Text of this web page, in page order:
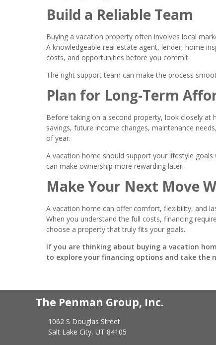
Build a Reliable Team
Buying a vacation property often involves local
A knowledgeable real estate agent, lender, home
costs, and opportunities before you commit.
The right support team can make the process
Plan for Long-Term
Before taking on a second property, look closely
savings, future income changes, maintenance
of year.
A vacation home should support your lifestyle
can make ownership more rewarding later.
Make Your Next Move
A vacation home can offer comfort, flexibility, and
When you understand the full costs, financing
choose a property that truly fits your goals.
If you are thinking about buying a vacation
to explore your financing options and take the
The Penman Group, Inc.
1062 S Douglas Street
Salt Lake City, UT 84105